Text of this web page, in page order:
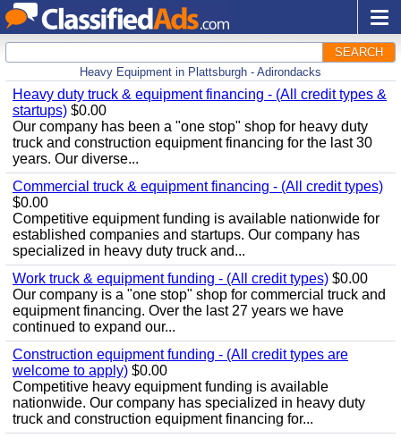
SEARCH
Heavy Equipment in Plattsburgh - Adirondacks
Heavy duty truck & equipment financing - (All credit types &
startups) $0.00
Our company has been a "one stop" shop for heavy duty
truck and construction equipment financing for the last 30
years. Our diverse...
Commercial truck & equipment financing - (All credit types)
$0.00
Competitive equipment funding is available nationwide for
established companies and startups. Our company has
specialized in heavy duty truck and...
Work truck & equipment funding - (All credit types) $0.00
Our company is a "one stop" shop for commercial truck and
equipment financing. Over the last 27 years we have
continued to expand our...
Construction equipment funding - (All credit types are
welcome to apply) $0.00
Competitive heavy equipment funding is available
nationwide. Our company has specialized in heavy duty
truck and construction equipment financing for...